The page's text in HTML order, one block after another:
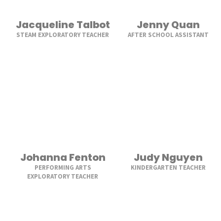
Jacqueline Talbot
STEAM EXPLORATORY TEACHER
Jenny Quan
AFTER SCHOOL ASSISTANT
Johanna Fenton
PERFORMING ARTS
EXPLORATORY TEACHER
Judy Nguyen
KINDERGARTEN TEACHER